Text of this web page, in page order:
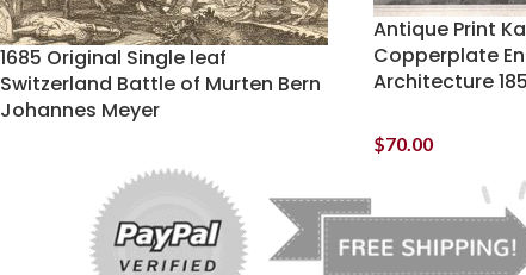
1685 Original Single leaf
Switzerland Battle of Murten Bern
Johannes Meyer
Antique Print
Copperplate
Architecture
$70.00